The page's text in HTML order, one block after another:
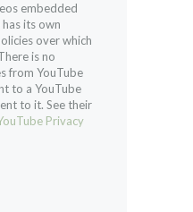
embedded
its own
over which
is no
from YouTube
to a YouTube
to it. See their
Privacy